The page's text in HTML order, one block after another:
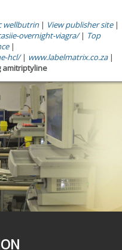
wellbutrin| View publisher site|
overnight-viagra/| Top
|
hcl/| www.labelmatrix.co.za|
amitriptyline